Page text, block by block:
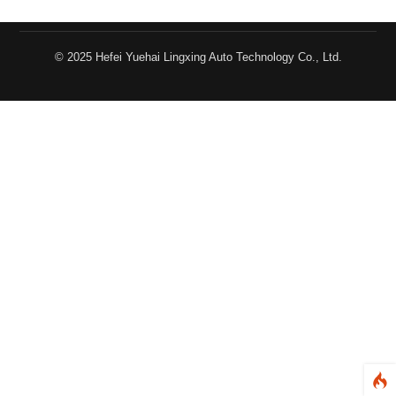
© 2025 Hefei Yuehai Lingxing Auto Technology Co., Ltd.